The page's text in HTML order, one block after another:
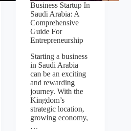
Business Startup In
Saudi Arabia: A
Comprehensive
Guide For
Entrepreneurship
Starting a business
in Saudi Arabia
can be an exciting
and rewarding
journey. With the
Kingdom’s
strategic location,
growing economy,
…